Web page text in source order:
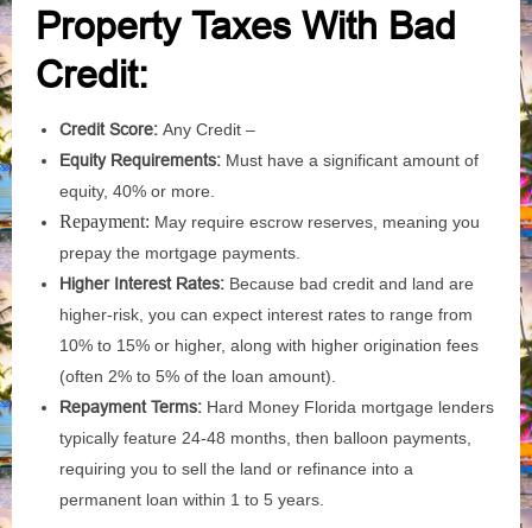
Property Taxes With Bad
Credit:
Credit Score: Any Credit –
Equity Requirements: Must have a significant amount of
equity, 40% or more.
Repayment: May require escrow reserves, meaning you
prepay the mortgage payments.
Higher Interest Rates: Because bad credit and land are
higher-risk, you can expect interest rates to range from
10% to 15% or higher, along with higher origination fees
(often 2% to 5% of the loan amount).
Repayment Terms: Hard Money Florida mortgage lenders
typically feature 24-48 months, then balloon payments,
requiring you to sell the land or refinance into a
permanent loan within 1 to 5 years.